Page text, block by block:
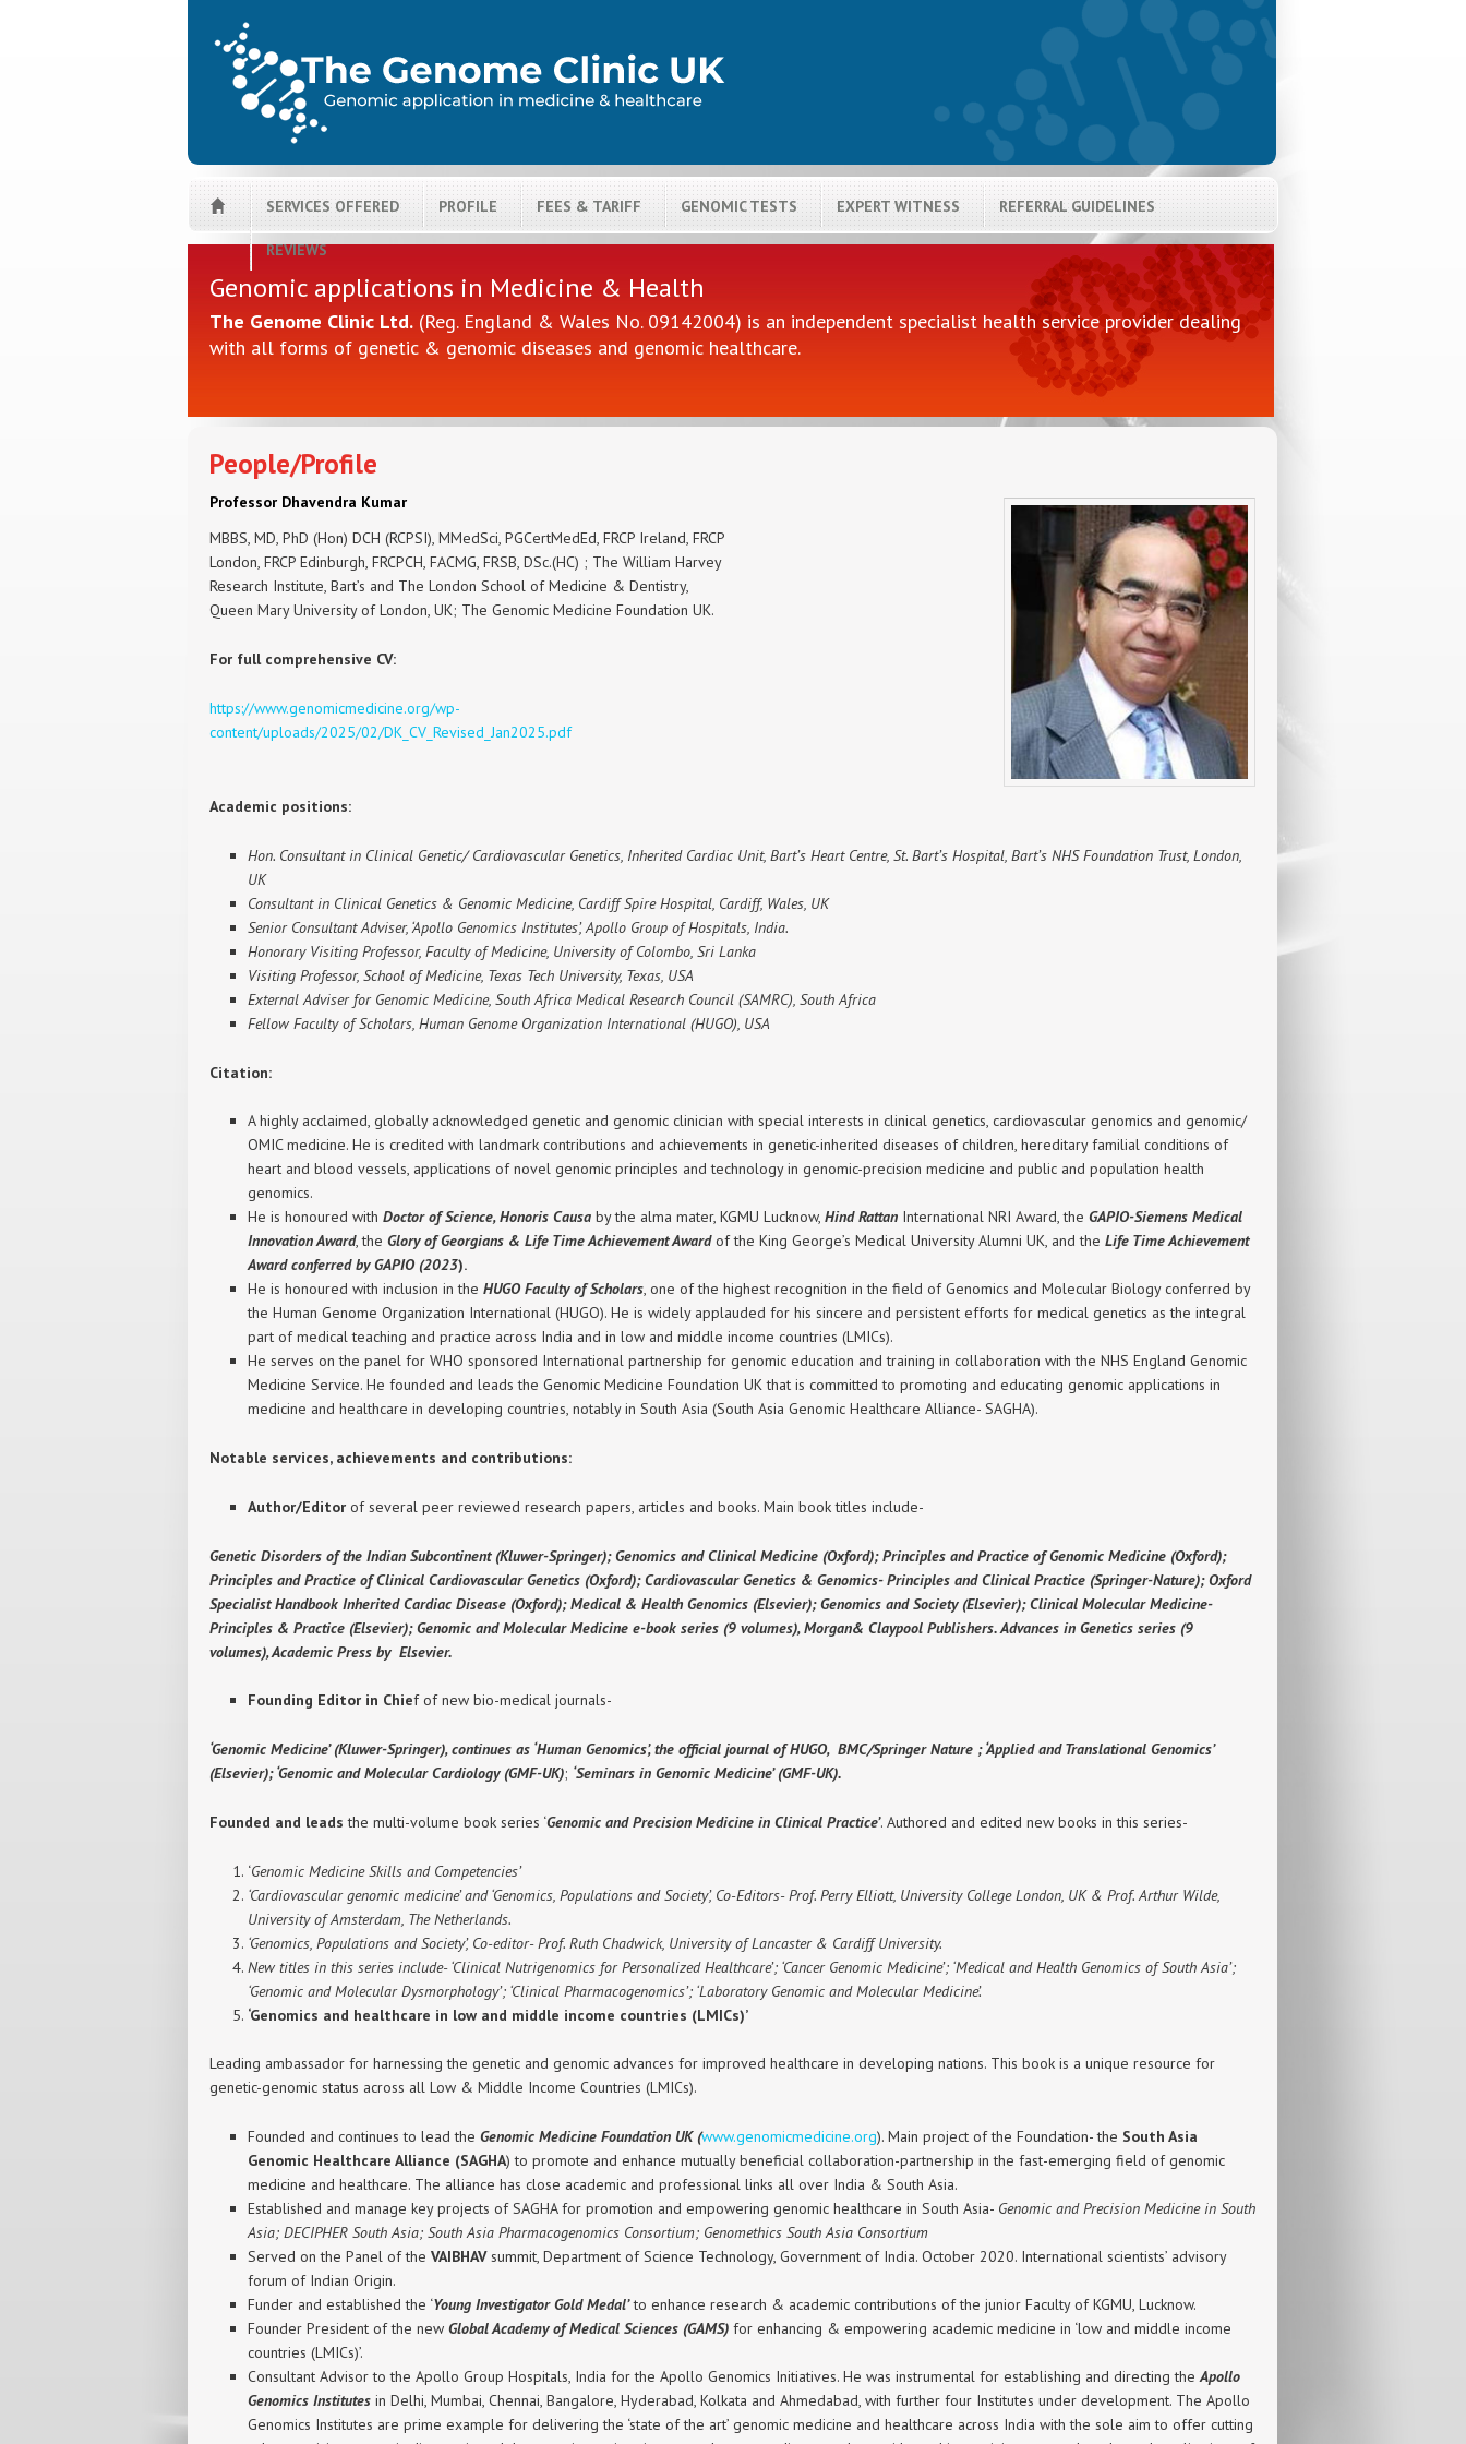
H
SERVICES OFFERED PROFILE FEES & TARIFF GENOMIC TESTS EXPERT WITNESS REFERRAL GUIDELINES
REVIEWS
Genomic applications in Medicine & Health
The Genome Clinic Ltd. (Reg. England & Wales No. 09142004) is an independent specialist health service provider dealing
with all forms of genetic & genomic diseases and genomic healthcare.
People/Profile
Professor Dhavendra Kumar
MBBS, MD, PhD (Hon) DCH (RCPSI), MMedSci, PGCertMedEd, FRCP Ireland, FRCP
London, FRCP Edinburgh, FRCPCH, FACMG, FRSB, DSc.(HC) ; The William Harvey
Research Institute, Bart’s and The London School of Medicine & Dentistry,
Queen Mary University of London, UK; The Genomic Medicine Foundation UK.
For full comprehensive CV:
https://www.genomicmedicine.org/wp-
content/uploads/2025/02/DK_CV_Revised_Jan2025.pdf
Academic positions:
Hon. Consultant in Clinical Genetic/ Cardiovascular Genetics, Inherited Cardiac Unit, Bart’s Heart Centre, St. Bart’s Hospital, Bart’s NHS Foundation Trust, London,
UK
Consultant in Clinical Genetics & Genomic Medicine, Cardiff Spire Hospital, Cardiff, Wales, UK
Senior Consultant Adviser, ‘Apollo Genomics Institutes’, Apollo Group of Hospitals, India.
Honorary Visiting Professor, Faculty of Medicine, University of Colombo, Sri Lanka
Visiting Professor, School of Medicine, Texas Tech University, Texas, USA
External Adviser for Genomic Medicine, South Africa Medical Research Council (SAMRC), South Africa
Fellow Faculty of Scholars, Human Genome Organization International (HUGO), USA
Citation:
A highly acclaimed, globally acknowledged genetic and genomic clinician with special interests in clinical genetics, cardiovascular genomics and genomic/
OMIC medicine. He is credited with landmark contributions and achievements in genetic-inherited diseases of children, hereditary familial conditions of
heart and blood vessels, applications of novel genomic principles and technology in genomic-precision medicine and public and population health
genomics.
He is honoured with Doctor of Science, Honoris Causa by the alma mater, KGMU Lucknow, Hind Rattan International NRI Award, the GAPIO-Siemens Medical
Innovation Award, the Glory of Georgians & Life Time Achievement Awardof the King George’s Medical University Alumni UK, and the Life Time Achievement
Award conferred by GAPIO (2023).
He is honoured with inclusion in the HUGO Faculty of Scholars, one of the highest recognition in the field of Genomics and Molecular Biology conferred by
the Human Genome Organization International (HUGO). He is widely applauded for his sincere and persistent efforts for medical genetics as the integral
part of medical teaching and practice across India and in low and middle income countries (LMICs).
He serves on the panel for WHO sponsored International partnership for genomic education and training in collaboration with the NHS England Genomic
Medicine Service. He founded and leads the Genomic Medicine Foundation UK that is committed to promoting and educating genomic applications in
medicine and healthcare in developing countries, notably in South Asia (South Asia Genomic Healthcare Alliance- SAGHA).
Notable services, achievements and contributions:
Author/Editor of several peer reviewed research papers, articles and books. Main book titles include-
Genetic Disorders of the Indian Subcontinent (Kluwer-Springer); Genomics and Clinical Medicine (Oxford); Principles and Practice of Genomic Medicine (Oxford);
Principles and Practice of Clinical Cardiovascular Genetics (Oxford); Cardiovascular Genetics & Genomics- Principles and Clinical Practice (Springer-Nature); Oxford
Specialist Handbook Inherited Cardiac Disease (Oxford); Medical & Health Genomics (Elsevier); Genomics and Society (Elsevier); Clinical Molecular Medicine-
Principles & Practice (Elsevier); Genomic and Molecular Medicine e-book series (9 volumes), Morgan& Claypool Publishers. Advances in Genetics series (9
volumes), Academic Press by Elsevier.
Founding Editor in Chief of new bio-medical journals-
‘Genomic Medicine’ (Kluwer-Springer), continues as ‘Human Genomics’, the official journal of HUGO, BMC/Springer Nature ; ‘Applied and Translational Genomics’
(Elsevier); ‘Genomic and Molecular Cardiology (GMF-UK); ‘Seminars in Genomic Medicine’ (GMF-UK).
Founded and leads the multi-volume book series ‘Genomic and Precision Medicine in Clinical Practice’. Authored and edited new books in this series-
‘Genomic Medicine Skills and Competencies’
‘Cardiovascular genomic medicine’ and ‘Genomics, Populations and Society’, Co-Editors- Prof. Perry Elliott, University College London, UK & Prof. Arthur Wilde,
University of Amsterdam, The Netherlands.
‘Genomics, Populations and Society’, Co-editor- Prof. Ruth Chadwick, University of Lancaster & Cardiff University.
New titles in this series include- ‘Clinical Nutrigenomics for Personalized Healthcare’; ‘Cancer Genomic Medicine’; ‘Medical and Health Genomics of South Asia’;
‘Genomic and Molecular Dysmorphology’; ‘Clinical Pharmacogenomics’; ‘Laboratory Genomic and Molecular Medicine’.
‘Genomics and healthcare in low and middle income countries (LMICs)’
Leading ambassador for harnessing the genetic and genomic advances for improved healthcare in developing nations. This book is a unique resource for
genetic-genomic status across all Low & Middle Income Countries (LMICs).
Founded and continues to lead the Genomic Medicine Foundation UK (www.genomicmedicine.org). Main project of the Foundation- the South Asia
Genomic Healthcare Alliance (SAGHA) to promote and enhance mutually beneficial collaboration-partnership in the fast-emerging field of genomic
medicine and healthcare. The alliance has close academic and professional links all over India & South Asia.
Established and manage key projects of SAGHA for promotion and empowering genomic healthcare in South Asia- Genomic and Precision Medicine in South
Asia; DECIPHER South Asia; South Asia Pharmacogenomics Consortium; Genomethics South Asia Consortium
Served on the Panel of the VAIBHAVsummit, Department of Science Technology, Government of India. October 2020. International scientists’ advisory
forum of Indian Origin.
Funder and established the ‘Young Investigator Gold Medal’to enhance research & academic contributions of the junior Faculty of KGMU, Lucknow.
Founder President of the new Global Academy of Medical Sciences (GAMS) for enhancing & empowering academic medicine in ‘low and middle income
countries (LMICs)’.
Consultant Advisor to the Apollo Group Hospitals, India for the Apollo Genomics Initiatives. He was instrumental for establishing and directing theApollo
Genomics Institutes in Delhi, Mumbai, Chennai, Bangalore, Hyderabad, Kolkata and Ahmedabad, with further four Institutes under development. The Apollo
Genomics Institutes are prime example for delivering the ‘state of the art’ genomic medicine and healthcare across India with the sole aim to offer cutting